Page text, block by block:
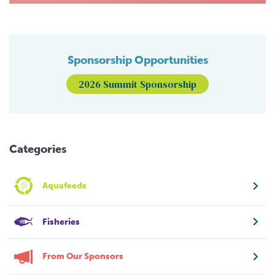
Sponsorship Opportunities
2026 Summit Sponsorship
Categories
Aquafeeds
Fisheries
From Our Sponsors